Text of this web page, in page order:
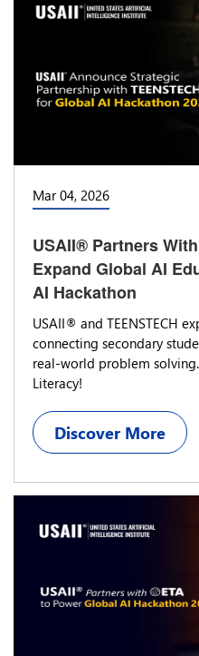
Mar 04, 2026
USAII® Partners
Expand Global AI
AI Hackathon
USAII® and TEENSTECH
connecting secondary
real-world problem
Literacy!
Discover More